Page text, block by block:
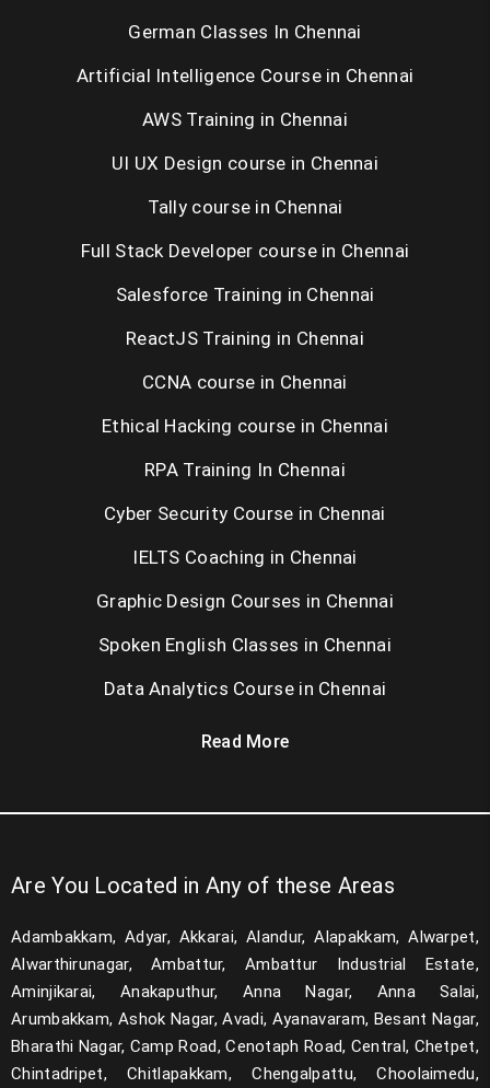
German Classes In Chennai
Artificial Intelligence Course in Chennai
AWS Training in Chennai
UI UX Design course in Chennai
Tally course in Chennai
Full Stack Developer course in Chennai
Salesforce Training in Chennai
ReactJS Training in Chennai
CCNA course in Chennai
Ethical Hacking course in Chennai
RPA Training In Chennai
Cyber Security Course in Chennai
IELTS Coaching in Chennai
Graphic Design Courses in Chennai
Spoken English Classes in Chennai
Data Analytics Course in Chennai
Read More
Are You Located in Any of these Areas
Adambakkam, Adyar, Akkarai, Alandur, Alapakkam, Alwarpet,
Alwarthirunagar, Ambattur, Ambattur Industrial Estate,
Aminjikarai, Anakaputhur, Anna Nagar, Anna Salai,
Arumbakkam, Ashok Nagar, Avadi, Ayanavaram, Besant Nagar,
Bharathi Nagar, Camp Road, Cenotaph Road, Central, Chetpet,
Chintadripet, Chitlapakkam, Chengalpattu, Choolaimedu,